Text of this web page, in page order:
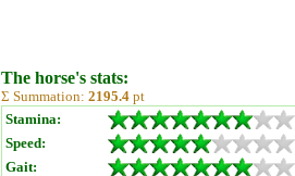
The horse's stats:
Σ Summation: 2195.4 pt
Stamina:
Speed:
Gait: